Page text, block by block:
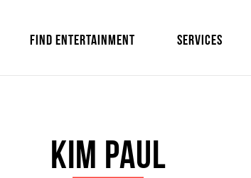
FIND ENTERTAINMENT SERVICES
Kim Paul